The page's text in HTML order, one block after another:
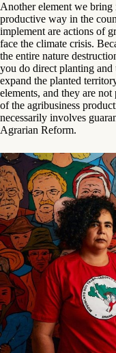
Another element we bring
productive way in the
implement are actions of
face the climate crisis.
the entire nature
you do direct planting and
expand the planted
elements, and they are
of the agribusiness
necessarily involves
Agrarian Reform.